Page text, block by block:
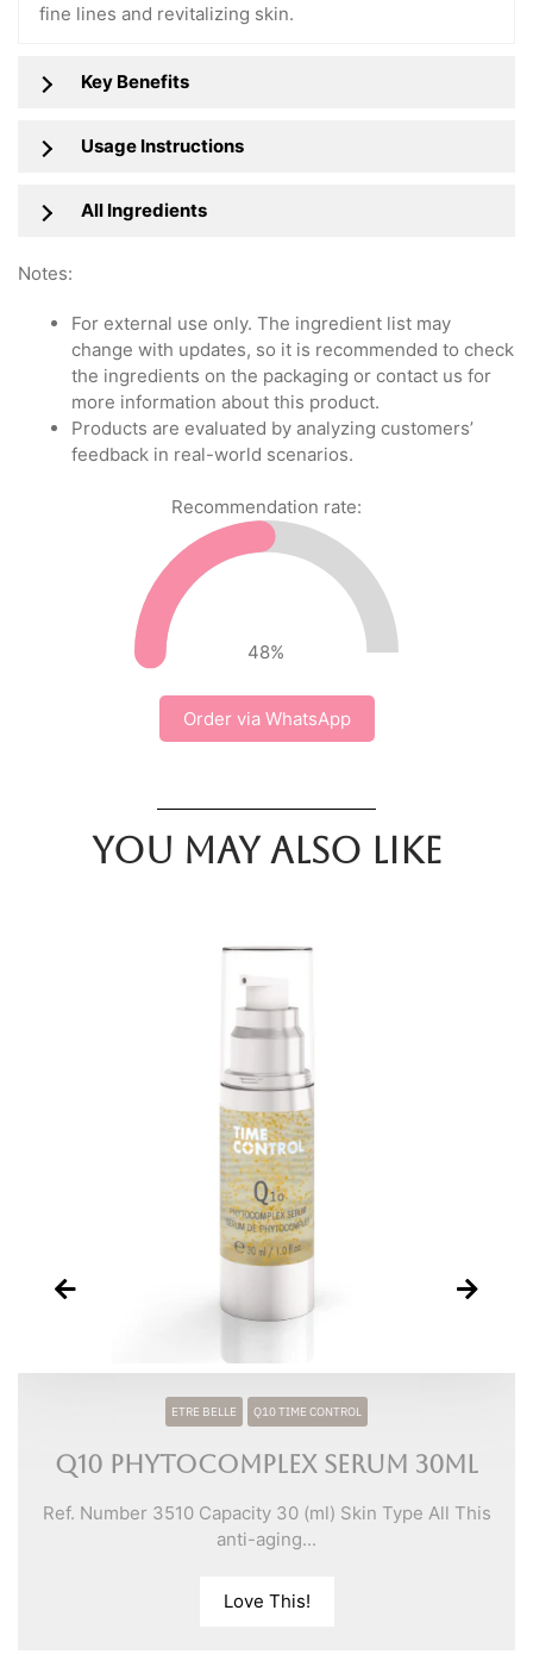
fine lines and revitalizing skin.
Key Benefits
Usage Instructions
All Ingredients
Notes:
For external use only. The ingredient list may
change with updates, so it is recommended to check
the ingredients on the packaging or contact us for
more information about this product.
Products are evaluated by analyzing customers’
feedback in real-world scenarios.
Recommendation rate:
48%
Order via WhatsApp
You may also like
ETRE BELLE Q10 TIME CONTROL
Q10 Phytocomplex Serum 30ml
Ref. Number 3510 Capacity 30 (ml) Skin Type All This
anti-aging...
Love This!